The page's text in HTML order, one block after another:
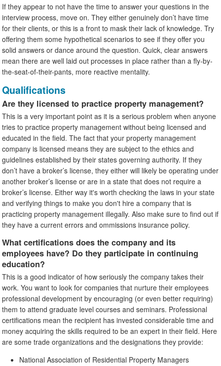
If they appear to not have the time to answer your questions in the
interview process, move on. They either genuinely don’t have time
for their clients, or this is a front to mask their lack of knowledge. Try
offering them some hypothetical scenarios to see if they offer you
solid answers or dance around the question. Quick, clear answers
mean there are well laid out processes in place rather than a fly-by-
the-seat-of-their-pants, more reactive mentality.
Qualifications
Are they licensed to practice property management?
This is a very important point as it is a serious problem when anyone
tries to practice property management without being licensed and
educated in the field. The fact that your property management
company is licensed means they are subject to the ethics and
guidelines established by their states governing authority. If they
don’t have a broker’s license, they either will likely be operating under
another broker’s license or are in a state that does not require a
broker’s license. Either way it's worth checking the laws in your state
and verifying things to make you don't hire a company that is
practicing property management illegally. Also make sure to find out if
they have a current errors and ommissions insurance policy.
What certifications does the company and its
employees have? Do they participate in continuing
education?
This is a good indicator of how seriously the company takes their
work. You want to look for companies that nurture their employees
professional development by encouraging (or even better requiring)
them to attend graduate level courses and seminars. Professional
certifications mean the recipient has invested considerable time and
money acquiring the skills required to be an expert in their field. Here
are some trade organizations and the designations they provide:
National Association of Residential Property Managers